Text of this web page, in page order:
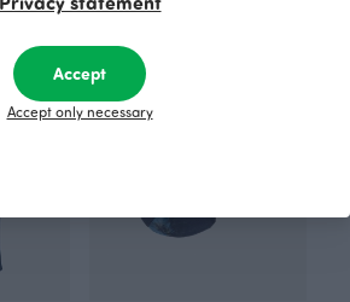
ANNULI VIHERJUURI X PAAPII
0 COLLECTION
Accept
Accept only necessary